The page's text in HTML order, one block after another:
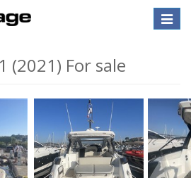
Toggle
(2021) For sale